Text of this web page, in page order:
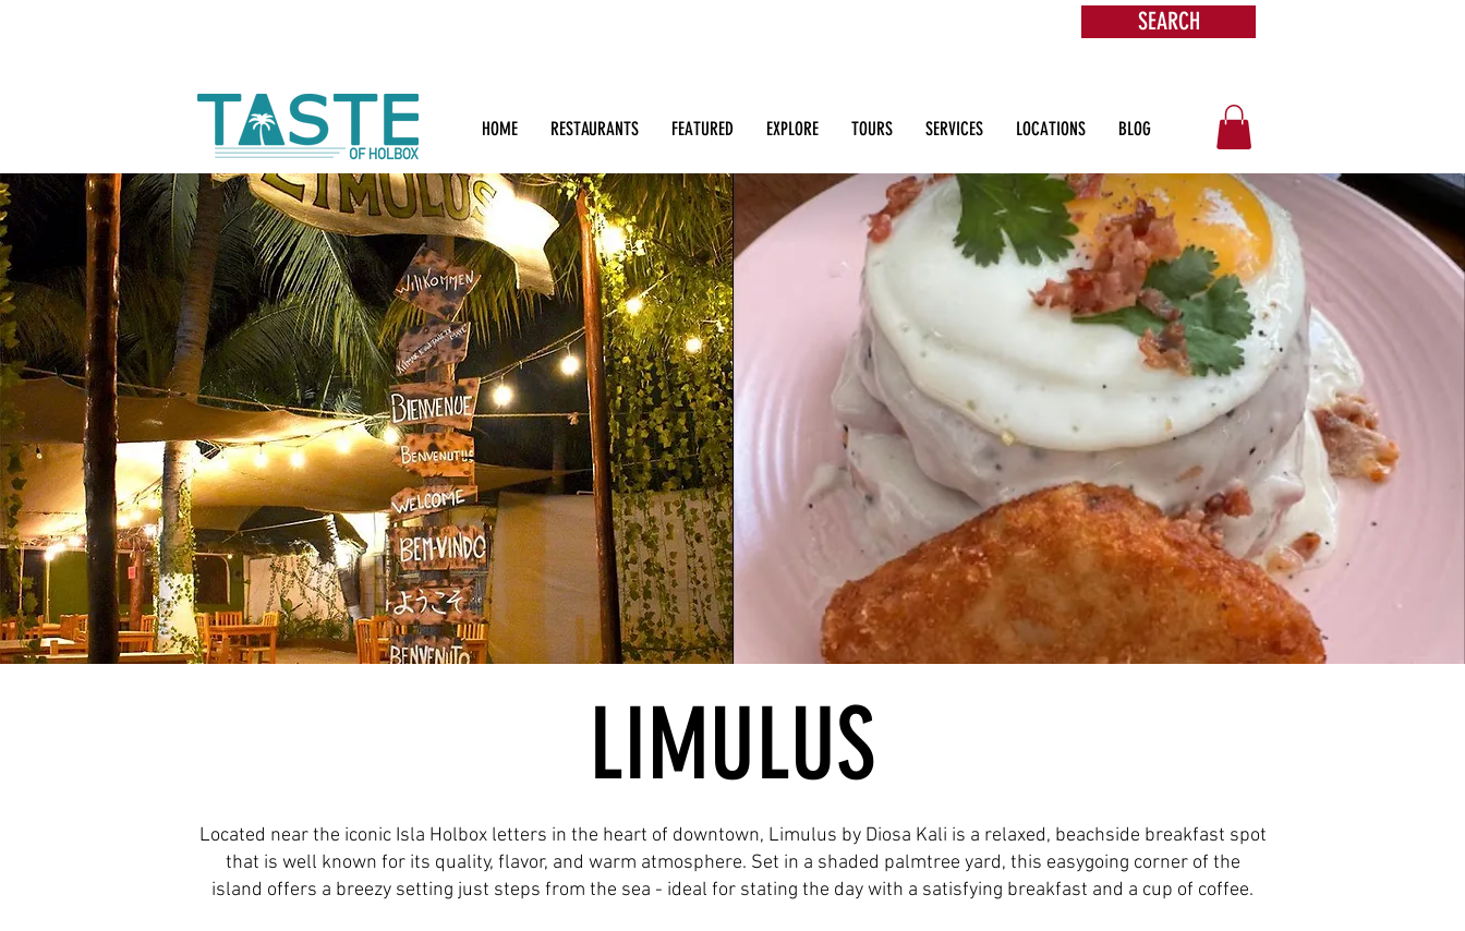
SEARCH
HOME RESTAURANTS FEATURED EXPLORE TOURS SERVICES LOCATIONS BLOG
LIMULUS
Located near the iconic Isla Holbox letters in the heart of downtown, Limulus by Diosa Kali is a relaxed, beachside breakfast spot
that is well known for its quality, flavor, and warm atmosphere. Set in a shaded palmtree yard, this easygoing corner of the
island offers a breezy setting just steps from the sea - ideal for stating the day with a satisfying breakfast and a cup of coffee.